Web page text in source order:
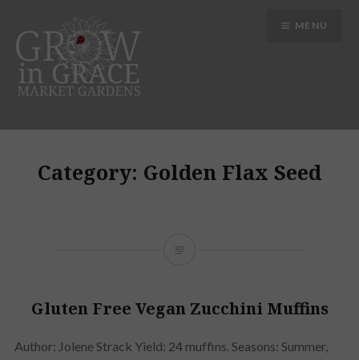
content
MENU
Category: Golden Flax Seed
Gluten Free Vegan Zucchini Muffins
Author: Jolene Strack Yield: 24 muffins. Seasons: Summer,